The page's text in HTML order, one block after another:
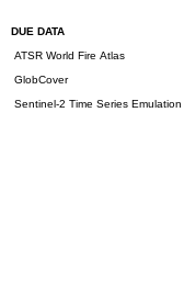
DUE DATA
ATSR World Fire Atlas
GlobCover
Sentinel-2 Time Series Emulation